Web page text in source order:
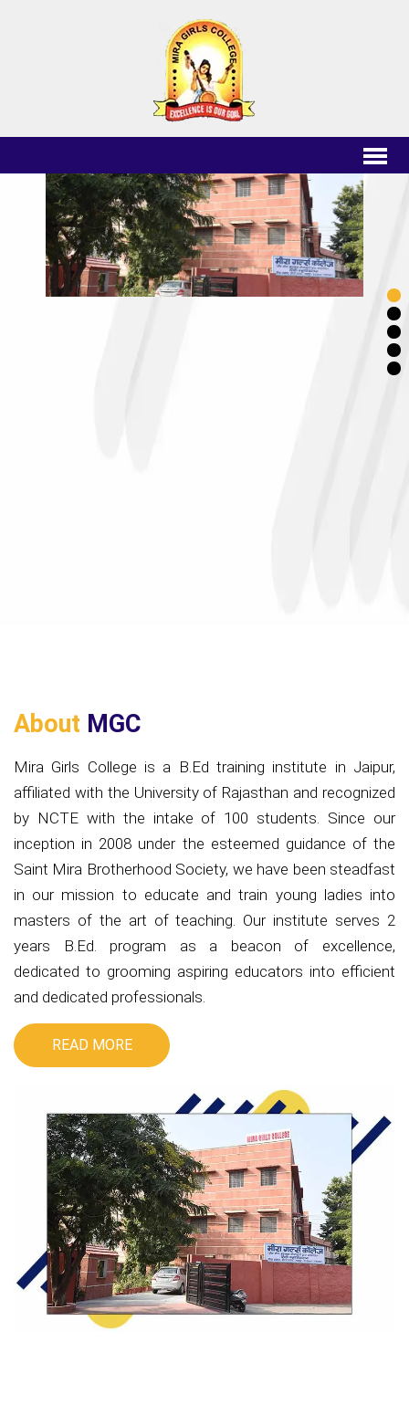
About MGC
Mira Girls College is a B.Ed training institute in Jaipur,
affiliated with the University of Rajasthan and recognized
by NCTE with the intake of 100 students. Since our
inception in 2008 under the esteemed guidance of the
Saint Mira Brotherhood Society, we have been steadfast
in our mission to educate and train young ladies into
masters of the art of teaching. Our institute serves 2
years B.Ed. program as a beacon of excellence,
dedicated to grooming aspiring educators into efficient
and dedicated professionals.
READ MORE